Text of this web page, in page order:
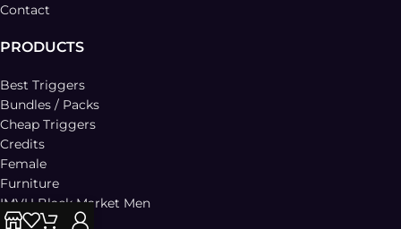
Contact
PRODUCTS
Best Triggers
Bundles / Packs
Cheap Triggers
Credits
Female
Furniture
IMVU Black Market Men
Lesbian